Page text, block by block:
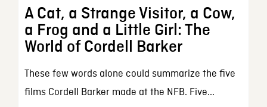
A Cat, a Strange Visitor, a Cow,
a Frog and a Little Girl: The
World of Cordell Barker
These few words alone could summarize the five
films Cordell Barker made at the NFB. Five...